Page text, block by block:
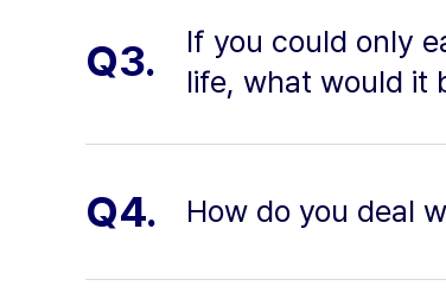
Q3.
If you could only
life, what would it
Q4. How do you deal